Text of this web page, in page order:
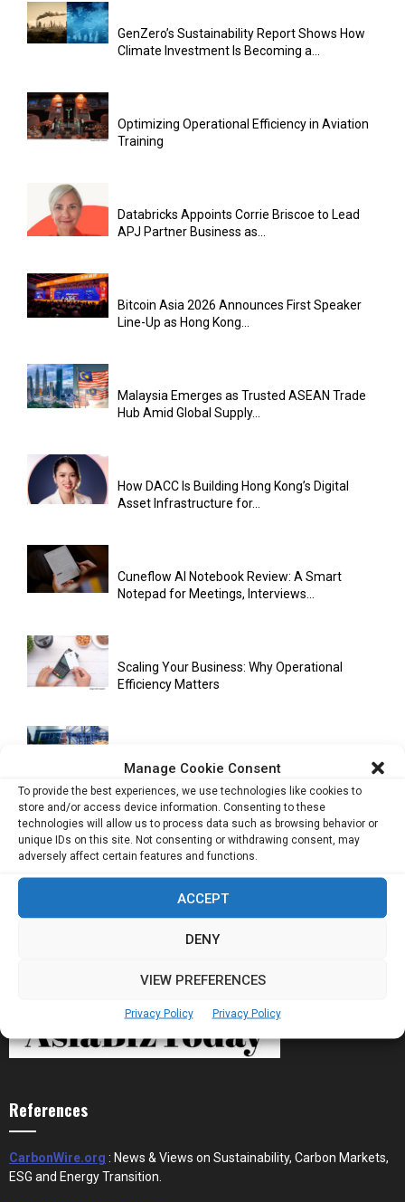
Manage Cookie Consent
To provide the best experiences, we use technologies like cookies to
store and/or access device information. Consenting to these
technologies will allow us to process data such as browsing behavior or
unique IDs on this site. Not consenting or withdrawing consent, may
adversely affect certain features and functions.
ACCEPT
DENY
VIEW PREFERENCES
Privacy Policy Privacy Policy
GenZero’s Sustainability Report Shows How
Climate Investment Is Becoming a...
Optimizing Operational Efficiency in Aviation
Training
Databricks Appoints Corrie Briscoe to Lead
APJ Partner Business as...
Bitcoin Asia 2026 Announces First Speaker
Line-Up as Hong Kong...
Malaysia Emerges as Trusted ASEAN Trade
Hub Amid Global Supply...
How DACC Is Building Hong Kong’s Digital
Asset Infrastructure for...
Cuneflow AI Notebook Review: A Smart
Notepad for Meetings, Interviews...
Scaling Your Business: Why Operational
Efficiency Matters
Now Running Trade...
Stablecoins and Tokenisation Are Becoming
References
CarbonWire.org : News & Views on Sustainability, Carbon Markets,
ESG and Energy Transition.